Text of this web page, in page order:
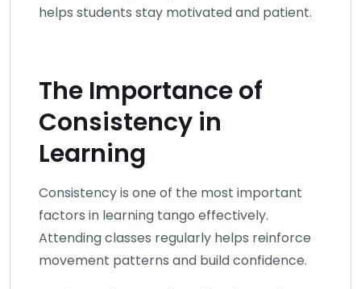
helps students stay motivated and patient.
The Importance of
Consistency in
Learning
Consistency is one of the most important
factors in learning tango effectively.
Attending classes regularly helps reinforce
movement patterns and build confidence.